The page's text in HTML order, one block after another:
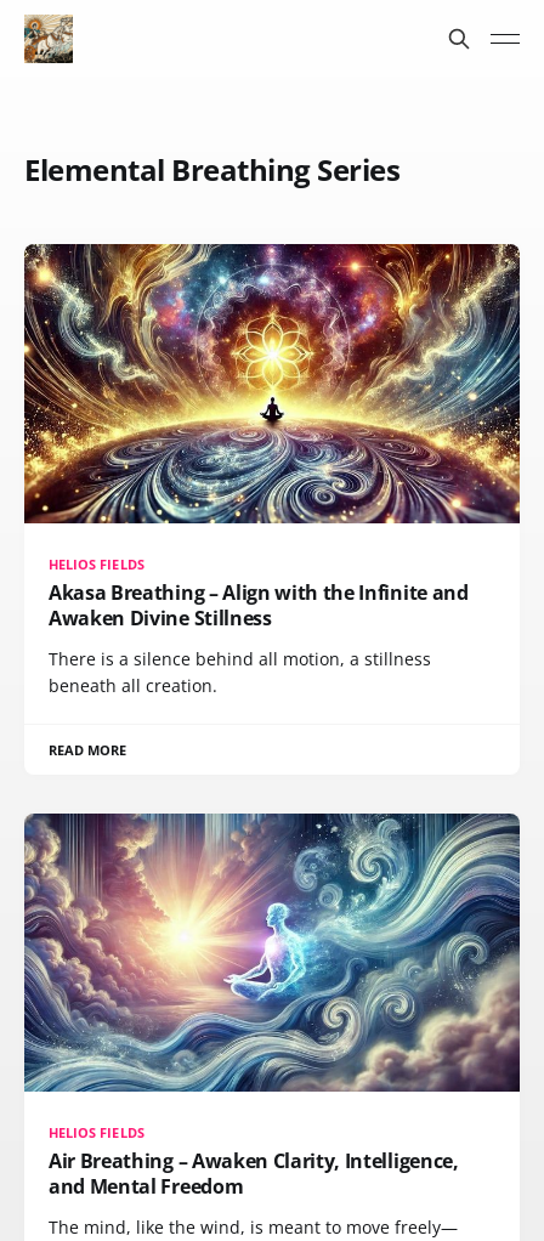
Elemental Breathing Series
HELIOS FIELDS
Akasa Breathing – Align with the Infinite and
Awaken Divine Stillness
There is a silence behind all motion, a stillness
beneath all creation.
READ MORE
HELIOS FIELDS
Air Breathing – Awaken Clarity, Intelligence,
and Mental Freedom
The mind, like the wind, is meant to move freely—